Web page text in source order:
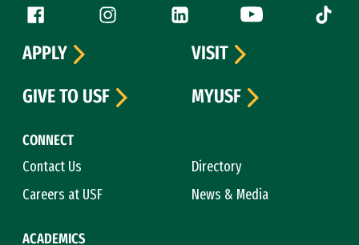
Follow us
Facebook (link is external)
Instagram (link is external)
LinkedIn (link is external)
YouTube (link is
Tiktok
CONNECT
Contact Us
Directory
Careers at USF
News & Media
ACADEMICS
APPLY
VISIT
GIVE TO USF
MYUSF